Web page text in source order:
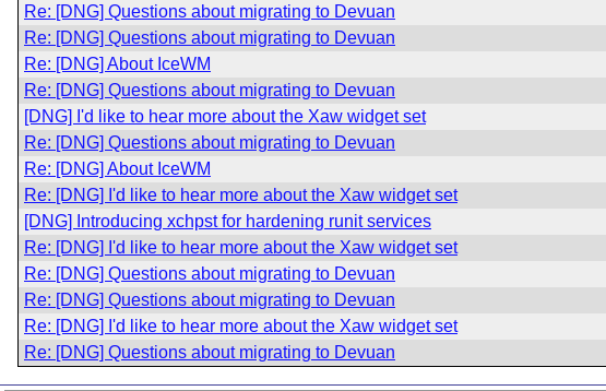
Re: [DNG] Questions about migrating to Devuan
Re: [DNG] Questions about migrating to Devuan
Re: [DNG] About IceWM
Re: [DNG] Questions about migrating to Devuan
[DNG] I'd like to hear more about the Xaw widget set
Re: [DNG] Questions about migrating to Devuan
Re: [DNG] About IceWM
Re: [DNG] I'd like to hear more about the Xaw widget set
[DNG] Introducing xchpst for hardening runit services
Re: [DNG] I'd like to hear more about the Xaw widget set
Re: [DNG] Questions about migrating to Devuan
Re: [DNG] Questions about migrating to Devuan
Re: [DNG] I'd like to hear more about the Xaw widget set
Re: [DNG] Questions about migrating to Devuan